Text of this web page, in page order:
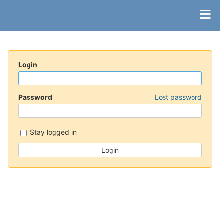
Login
Password Lost password
Stay logged in